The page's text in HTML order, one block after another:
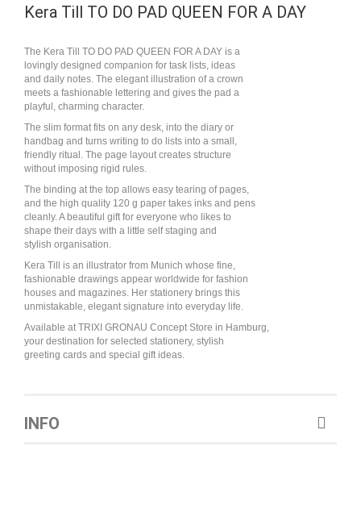
Kera Till TO DO PAD QUEEN FOR A DAY
The Kera Till TO DO PAD QUEEN FOR A DAY is a
lovingly designed companion for task lists, ideas
and daily notes. The elegant illustration of a crown
meets a fashionable lettering and gives the pad a
playful, charming character.
The slim format fits on any desk, into the diary or
handbag and turns writing to do lists into a small,
friendly ritual. The page layout creates structure
without imposing rigid rules.
The binding at the top allows easy tearing of pages,
and the high quality 120 g paper takes inks and pens
cleanly. A beautiful gift for everyone who likes to
shape their days with a little self staging and
stylish organisation.
Kera Till is an illustrator from Munich whose fine,
fashionable drawings appear worldwide for fashion
houses and magazines. Her stationery brings this
unmistakable, elegant signature into everyday life.
Available at TRIXI GRONAU Concept Store in Hamburg,
your destination for selected stationery, stylish
greeting cards and special gift ideas.
INFO